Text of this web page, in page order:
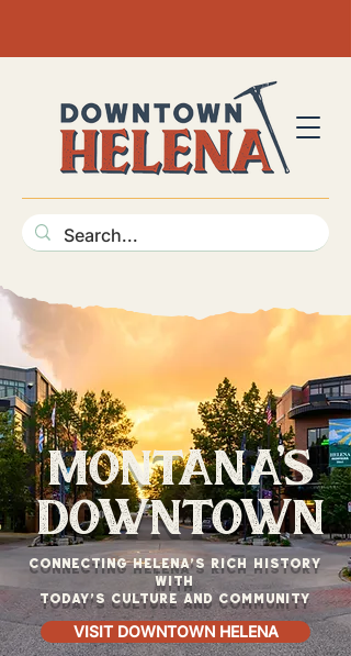
montana's
downtown
Connecting Helena’s rich history
with
today’s culture and community
VISIT DOWNTOWN HELENA